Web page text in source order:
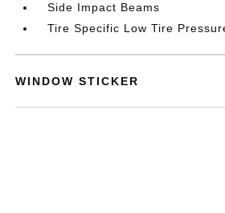
Side Impact Beams
Tire Specific Low Tire
WINDOW STICKER